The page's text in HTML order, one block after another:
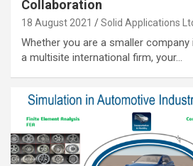
Collaboration
18 August 2021 Solid Applications
Whether you are a smaller
a multisite international firm, your…